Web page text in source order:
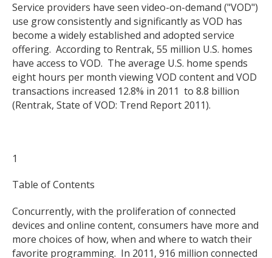
Service providers have seen video-on-demand ("VOD")
use grow consistently and significantly as VOD has
become a widely established and adopted service
offering. According to Rentrak, 55 million U.S. homes
have access to VOD. The average U.S. home spends
eight hours per month viewing VOD content and VOD
transactions increased 12.8% in 2011 to 8.8 billion
(Rentrak, State of VOD: Trend Report 2011).
1
Table of Contents
Concurrently, with the proliferation of connected
devices and online content, consumers have more and
more choices of how, when and where to watch their
favorite programming. In 2011, 916 million connected